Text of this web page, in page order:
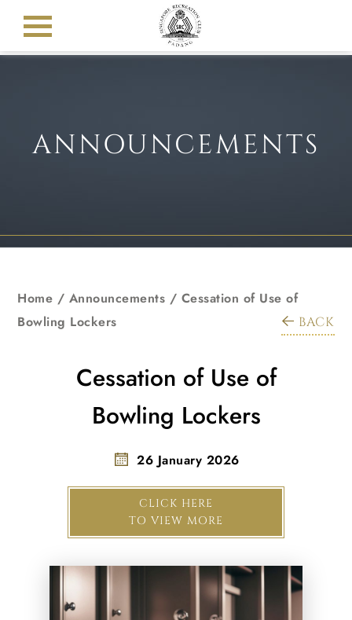
ANNOUNCEMENTS
Home / Announcements / Cessation of Use of
Bowling Lockers
BACK
Cessation of Use of
Bowling Lockers
26 January 2026
CLICK HERE
TO VIEW MORE